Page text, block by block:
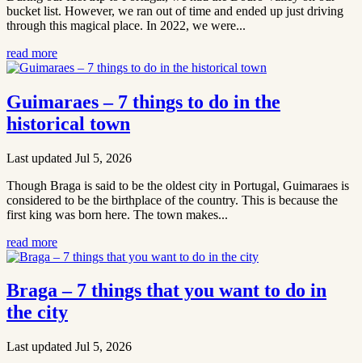
bucket list. However, we ran out of time and ended up just driving
through this magical place. In 2022, we were...
read more
Guimaraes – 7 things to do in the
historical town
Last updated Jul 5, 2026
Though Braga is said to be the oldest city in Portugal, Guimaraes is
considered to be the birthplace of the country. This is because the
first king was born here. The town makes...
read more
Braga – 7 things that you want to do in
the city
Last updated Jul 5, 2026